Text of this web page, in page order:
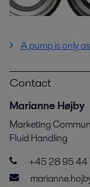
A pump is only
Contact
Marianne Højby
Marketing
Fluid Handling
+45 28 95 44